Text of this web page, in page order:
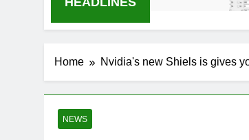
Home Nvidia's new Shiels is gives
NEWS